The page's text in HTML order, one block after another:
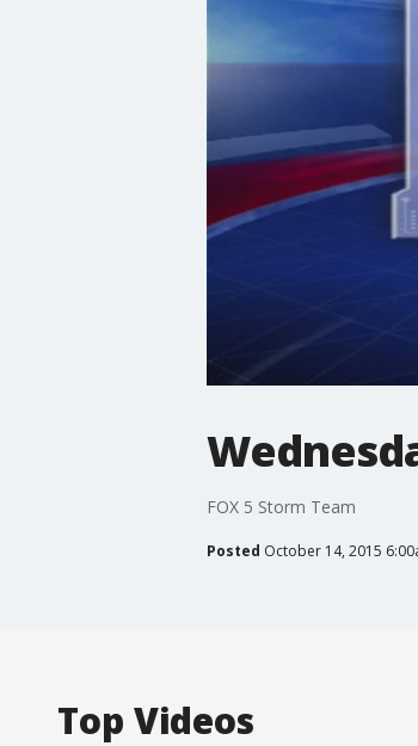
FOX 5 Storm Team
Posted October 14, 2015
Top Videos